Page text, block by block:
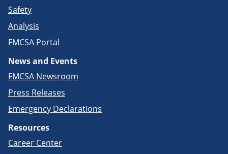
Safety
Analysis
FMCSA Portal
News and Events
FMCSA Newsroom
Press Releases
Emergency Declarations
Resources
Career Center